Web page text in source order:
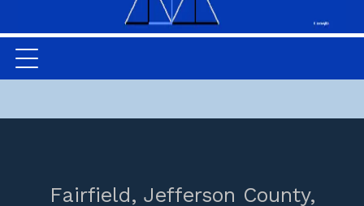
Fairfield, Jefferson County,